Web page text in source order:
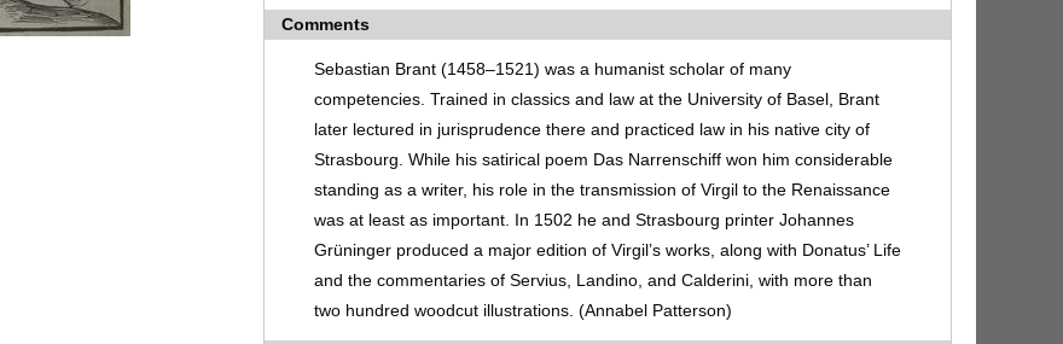
Comments
Sebastian Brant (1458–1521) was a humanist scholar of many
competencies. Trained in classics and law at the University of Basel, Brant
later lectured in jurisprudence there and practiced law in his native city of
Strasbourg. While his satirical poem Das Narrenschiff won him considerable
standing as a writer, his role in the transmission of Virgil to the Renaissance
was at least as important. In 1502 he and Strasbourg printer Johannes
Grüninger produced a major edition of Virgil’s works, along with Donatus’ Life
and the commentaries of Servius, Landino, and Calderini, with more than
two hundred woodcut illustrations. (Annabel Patterson)